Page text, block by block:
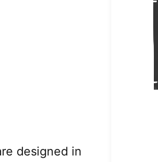
designed in